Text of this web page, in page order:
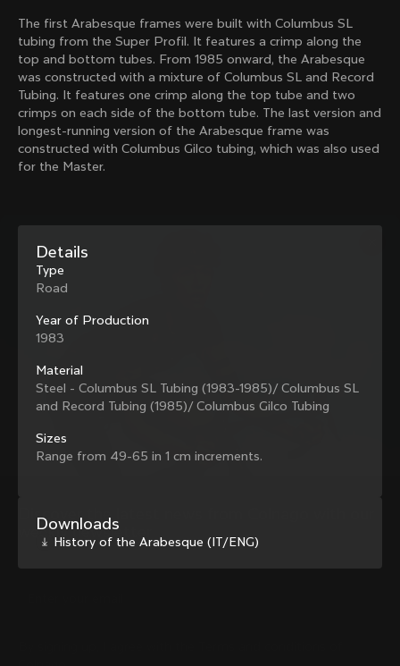
Load more
10 of 71
Store Finder
Colnago Second Hand
Support
Contacts
Size guide
B2B Client Portal
FAQ
Follow us
Twitter
LinkedIn
Discover the latest news from the Colnago
family with our weekly newsletter
Lithuania English
Details
Type
Road
Year of Production
1983
Material
Steel - Columbus SL Tubing (1983-1985)/ Columbus SL
and Record Tubing (1985)/ Columbus Gilco Tubing
Sizes
Range from 49-65 in 1 cm increments.
Downloads
History of the Arabesque (IT/ENG)
The first Arabesque frames were built with Columbus SL
tubing from the Super Profil. It features a crimp along the
top and bottom tubes. From 1985 onward, the Arabesque
was constructed with a mixture of Columbus SL and Record
Tubing. It features one crimp along the top tube and two
crimps on each side of the bottom tube. The last version and
longest-running version of the Arabesque frame was
constructed with Columbus Gilco tubing, which was also used
for the Master.
Discover the latest news from Colnago with our
weekly newsletter